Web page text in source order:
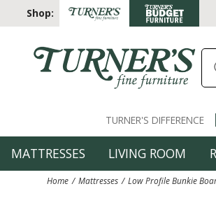
Shop:
TURNER'S DIFFERENCE
MATTRESSES LIVING ROOM
Home Mattresses Low Profile Bunkie